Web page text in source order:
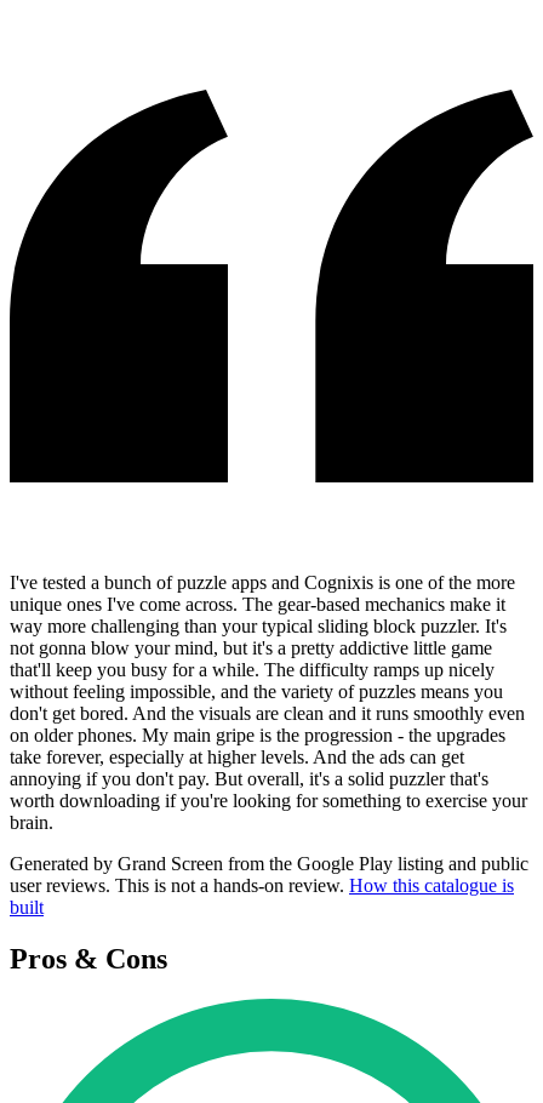
I've tested a bunch of puzzle apps and Cognixis is one of the more
unique ones I've come across. The gear-based mechanics make it
way more challenging than your typical sliding block puzzler. It's
not gonna blow your mind, but it's a pretty addictive little game
that'll keep you busy for a while. The difficulty ramps up nicely
without feeling impossible, and the variety of puzzles means you
don't get bored. And the visuals are clean and it runs smoothly even
on older phones. My main gripe is the progression - the upgrades
take forever, especially at higher levels. And the ads can get
annoying if you don't pay. But overall, it's a solid puzzler that's
worth downloading if you're looking for something to exercise your
brain.
Generated by Grand Screen from the Google Play listing and public
user reviews. This is not a hands-on review. How this catalogue is
built
Pros & Cons